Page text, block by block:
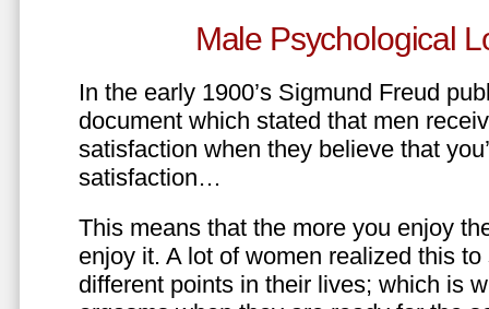
Male Psychological
In the early 1900’s Sigmund Freud
document which stated that men
satisfaction when they believe that
satisfaction…
This means that the more you enjoy
enjoy it. A lot of women realized this
different points in their lives; which is